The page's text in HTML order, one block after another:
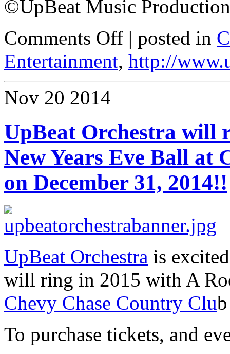
©UpBeat Music
Comments Off | posted in
Entertainment, http://
Nov 20 2014
UpBeat Orchestra will
New Years Eve Ball at
on December 31, 2014!!
UpBeat Orchestra is
will ring in 2015 with A
Chevy Chase Country Clu
To purchase tickets, and